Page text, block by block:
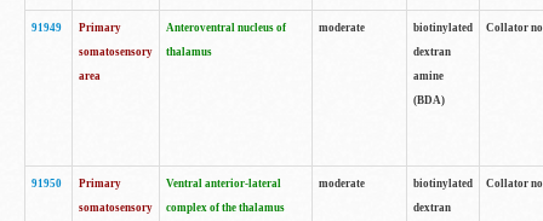
91949
Primary
somatosensory
area
Anteroventral nucleus of
thalamus
moderate
biotinylated
dextran
amine
(BDA)
Collator
91950
Primary
somatosensory
Ventral anterior-lateral
complex of the thalamus
moderate
biotinylated
dextran
Collator